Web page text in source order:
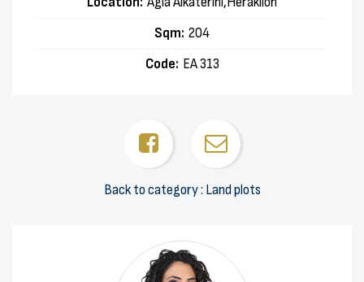
Sqm: 204
Code: EA 313
Back to category : Land plots